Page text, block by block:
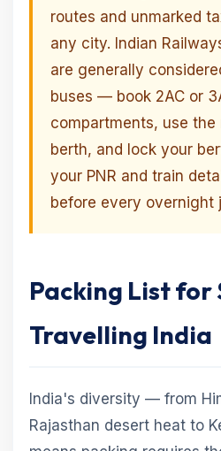
routes and unmarked
any city. Indian
are generally
buses — book 2AC or
compartments, use the
berth, and lock your
your PNR and train
before every overnight
Packing List for
Travelling India
India's diversity — from
Rajasthan desert heat to